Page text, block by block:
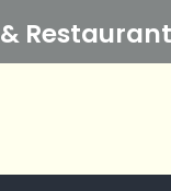
& Restaurant